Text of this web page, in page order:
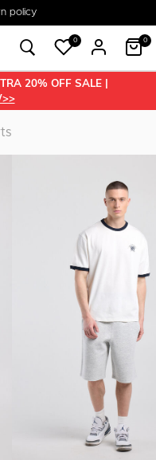
€50
policy
0 0
20% OFF SALE |